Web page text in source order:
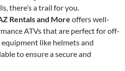
there’s a trail for you.
Rentals and More offers well-
ATVs that are perfect for off-
like helmets and
to ensure a secure and